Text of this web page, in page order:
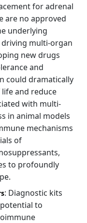
for adrenal
are no approved
underlying
multi-organ
new drugs
and
could dramatically
and reduce
with multi-
in animal models
mechanisms
of
to profoundly
: Diagnostic kits
to